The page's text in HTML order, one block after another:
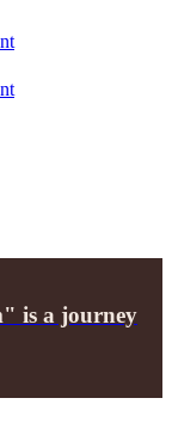
is a journey